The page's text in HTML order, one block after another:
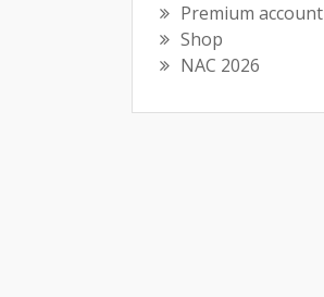
Premium account
Shop
NAC 2026